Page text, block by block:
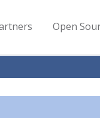
Open